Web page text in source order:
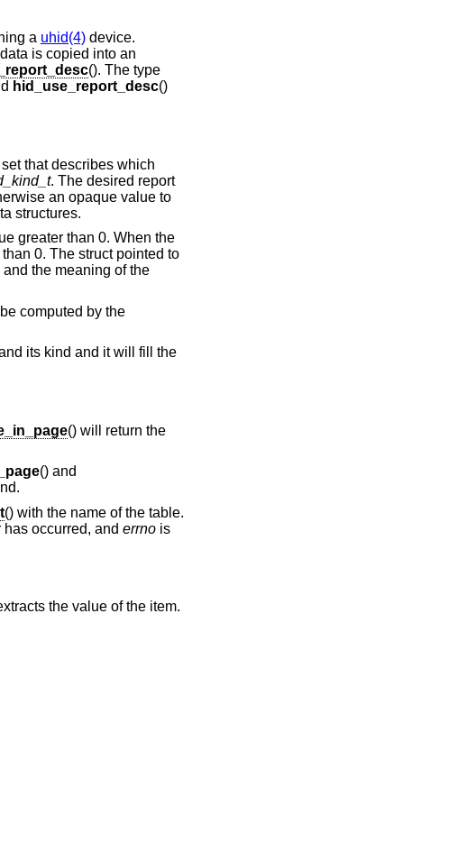
a uhid(4)device.
is copied into an
(). The type
hid_use_report_desc()
that describes which
. The desired report
an opaque value to
structures.
greater than 0. When the
0. The struct pointed to
and the meaning of the
computed by the
its kind and it will fill the
() will return the
() and
() with the name of the table.
occurred, and errnois
the value of the item.